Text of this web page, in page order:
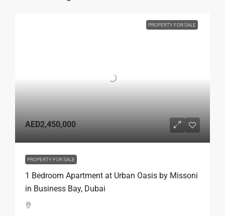
PROPERTY FOR SALE
AED2,450,000
PROPERTY FOR SALE
1 Bedroom Apartment at Urban Oasis by Missoni
in Business Bay, Dubai